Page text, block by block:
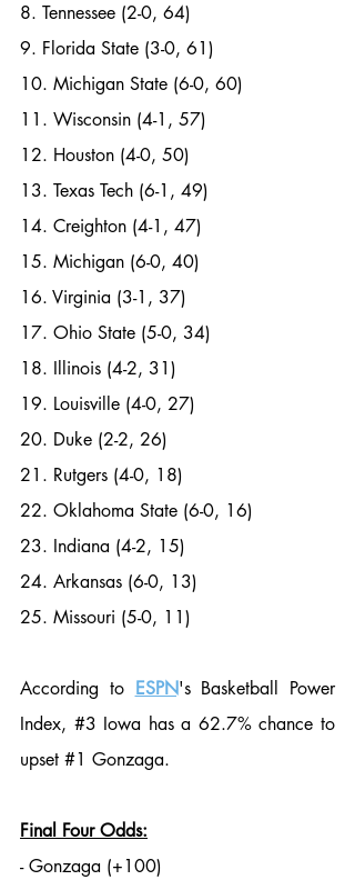
8. Tennessee (2-0, 64)
9. Florida State (3-0, 61)
10. Michigan State (6-0, 60)
11. Wisconsin (4-1, 57)
12. Houston (4-0, 50)
13. Texas Tech (6-1, 49)
14. Creighton (4-1, 47)
15. Michigan (6-0, 40)
16. Virginia (3-1, 37)
17. Ohio State (5-0, 34)
18. Illinois (4-2, 31)
19. Louisville (4-0, 27)
20. Duke (2-2, 26)
21. Rutgers (4-0, 18)
22. Oklahoma State (6-0, 16)
23. Indiana (4-2, 15)
24. Arkansas (6-0, 13)
25. Missouri (5-0, 11)
According to ESPN's Basketball Power
Index, #3 Iowa has a 62.7% chance to
upset #1 Gonzaga.
Final Four Odds:
- Gonzaga (+100)